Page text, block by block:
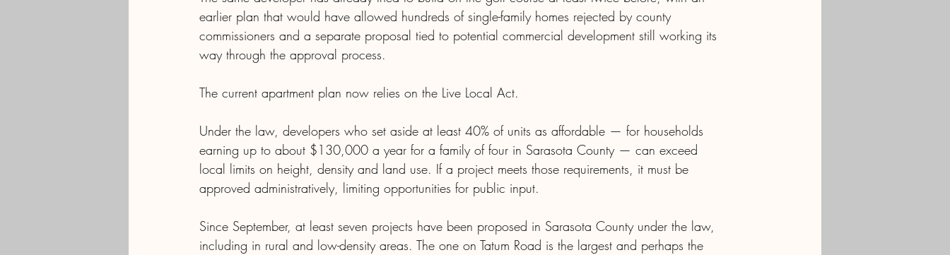
earlier plan that would have allowed hundreds of single-family homes rejected by county
commissioners and a separate proposal tied to potential commercial development still working its
way through the approval process.
The current apartment plan now relies on the Live Local Act.
Under the law, developers who set aside at least 40% of units as affordable — for households
earning up to about $130,000 a year for a family of four in Sarasota County — can exceed
local limits on height, density and land use. If a project meets those requirements, it must be
approved administratively, limiting opportunities for public input.
Since September, at least seven projects have been proposed in Sarasota County under the law,
including in rural and low-density areas. The one on Tatum Road is the largest and perhaps the